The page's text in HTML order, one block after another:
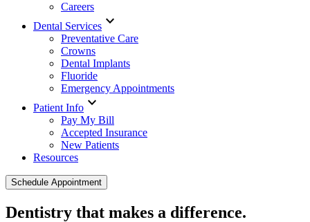
Careers
Dental Services expand_more
Preventative Care
Crowns
Dental Implants
Fluoride
Emergency Appointments
Patient Info expand_more
Pay My Bill
Accepted Insurance
New Patients
Resources
Schedule Appointment
Dentistry that makes a difference.